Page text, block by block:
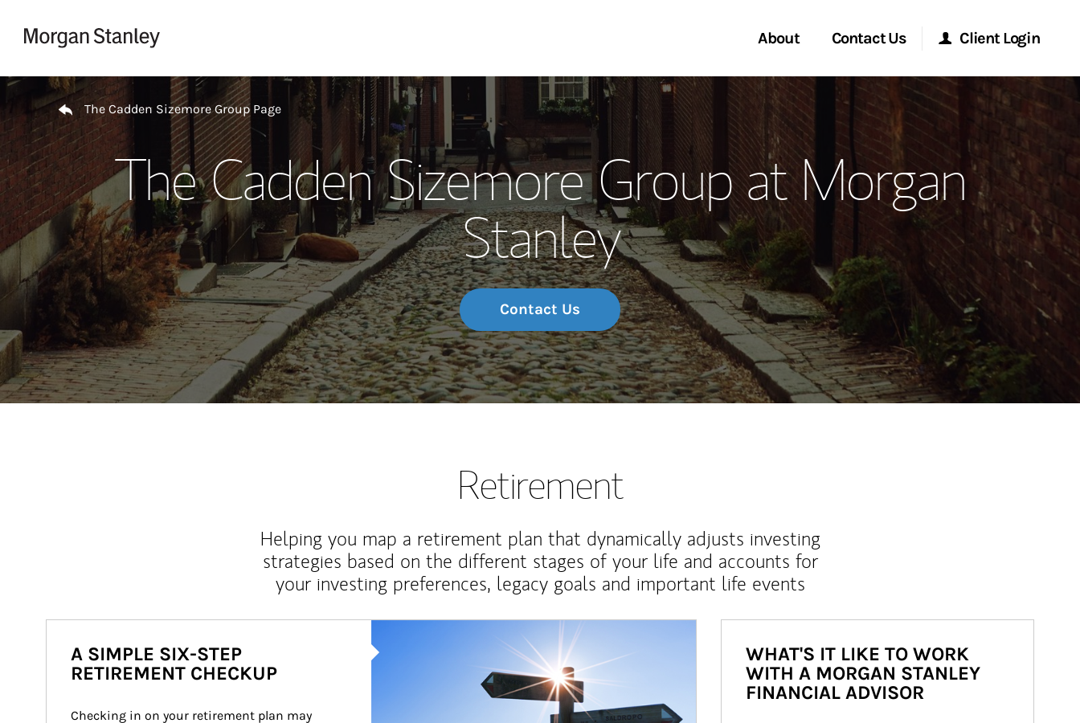
About
Our Story and Services
Meet the Team
Wealth Management Global
Investment Office
Thought Leadership
Contact Us
Start a Conversation
Location
Client Login
Morgan Stanley Online
Morgan Stanley at Work
Research Portal
Matrix
Return to Nav
The Cadden Sizemore Group Page
The Cadden Sizemore Group at Morgan
Stanley
Contact Us
Retirement
Helping you map a retirement plan that dynamically adjusts investing
strategies based on the different stages of your life and accounts for
your investing preferences, legacy goals and important life events
A SIMPLE SIX-STEP
RETIREMENT CHECKUP
Checking in on your retirement plan may
WHAT'S IT LIKE TO WORK
WITH A MORGAN STANLEY
FINANCIAL ADVISOR